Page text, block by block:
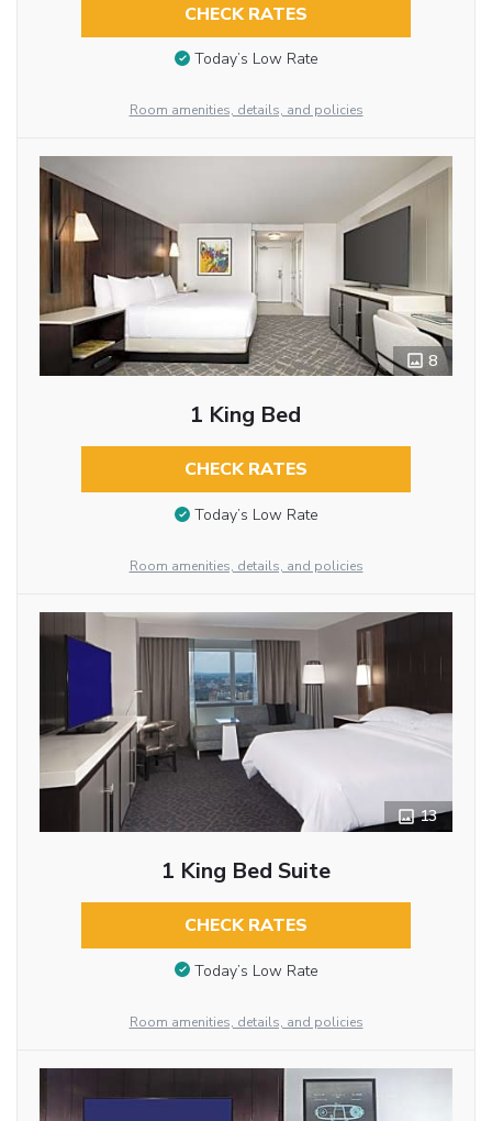
CHECK RATES
Today’s Low Rate
Room amenities, details, and policies
8
1 King Bed
CHECK RATES
Today’s Low Rate
Room amenities, details, and policies
13
1 King Bed Suite
CHECK RATES
Today’s Low Rate
Room amenities, details, and policies